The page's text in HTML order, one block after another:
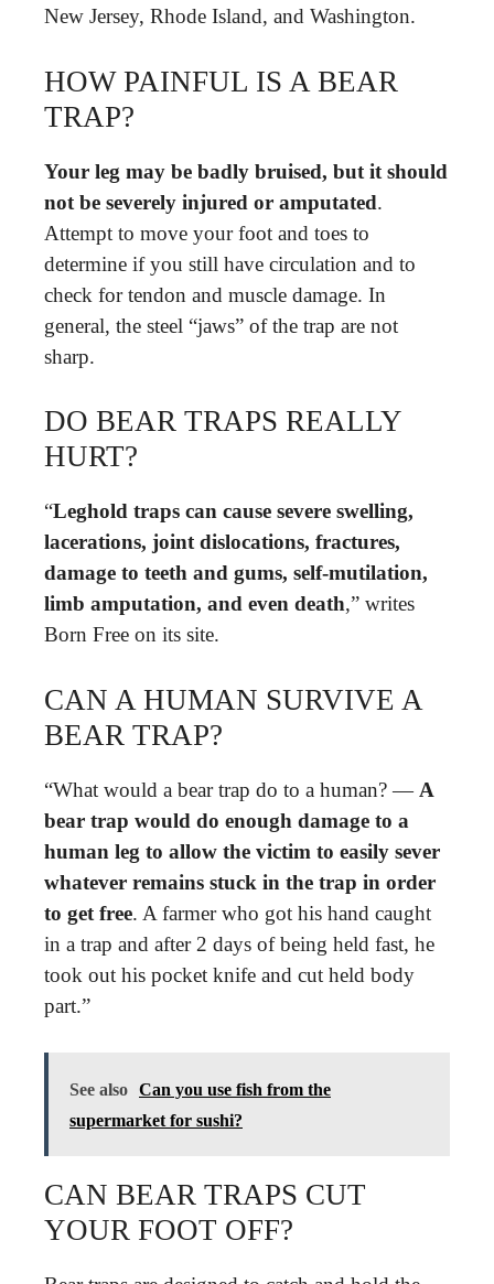
New Jersey, Rhode Island, and Washington.
HOW PAINFUL IS A BEAR
TRAP?
Your leg may be badly bruised, but it should
not be severely injured or amputated.
Attempt to move your foot and toes to
determine if you still have circulation and to
check for tendon and muscle damage. In
general, the steel “jaws” of the trap are not
sharp.
DO BEAR TRAPS REALLY
HURT?
“Leghold traps can cause severe swelling,
lacerations, joint dislocations, fractures,
damage to teeth and gums, self-mutilation,
limb amputation, and even death,” writes
Born Free on its site.
CAN A HUMAN SURVIVE A
BEAR TRAP?
“What would a bear trap do to a human? — A
bear trap would do enough damage to a
human leg to allow the victim to easily sever
whatever remains stuck in the trap in order
to get free. A farmer who got his hand caught
in a trap and after 2 days of being held fast, he
took out his pocket knife and cut held body
part.”
See also Can you use fish from the
supermarket for sushi?
CAN BEAR TRAPS CUT
YOUR FOOT OFF?